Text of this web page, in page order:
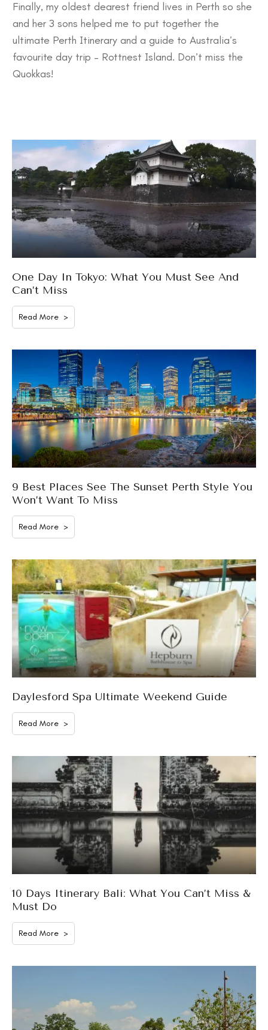
Finally, my oldest dearest friend lives in Perth so she
and her 3 sons helped me to put together the
ultimate Perth Itinerary and a guide to Australia’s
favourite day trip – Rottnest Island. Don’t miss the
Quokkas!
One Day In Tokyo: What You Must See And
Can’t Miss
Read More >
9 Best Places See The Sunset Perth Style You
Won’t Want To Miss
Read More >
Daylesford Spa Ultimate Weekend Guide
Read More >
10 Days Itinerary Bali: What You Can’t Miss &
Must Do
Read More >